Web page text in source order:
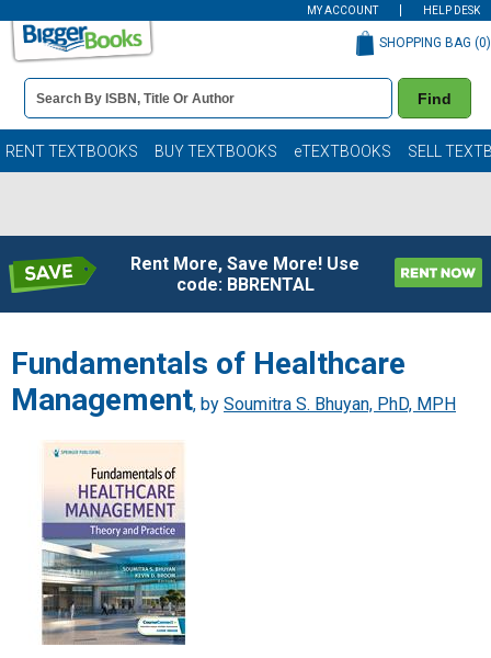
MY ACCOUNT HELP DESK
Book
Details
Search
Bar
Find
SHOPPING BAG (0)
RENT TEXTBOOKS BUY TEXTBOOKS eTEXTBOOKS SELL
Rent More, Save More! Use
code: BBRENTAL
Fundamentals of Healthcare
Management, by Soumitra S. Bhuyan, PhD, MPH